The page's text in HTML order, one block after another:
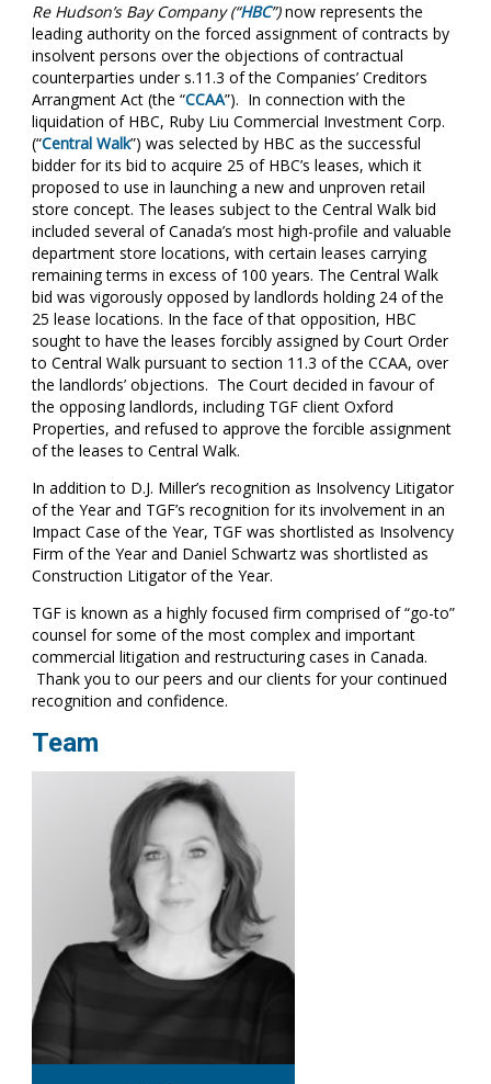
Re Hudson’s Bay Company (“HBC”)now represents the
leading authority on the forced assignment of contracts by
insolvent persons over the objections of contractual
counterparties under s.11.3 of the Companies’ Creditors
Arrangment Act (the “CCAA”). In connection with the
liquidation of HBC, Ruby Liu Commercial Investment Corp.
(“Central Walk”) was selected by HBC as the successful
bidder for its bid to acquire 25 of HBC’s leases, which it
proposed to use in launching a new and unproven retail
store concept. The leases subject to the Central Walk bid
included several of Canada’s most high-profile and valuable
department store locations, with certain leases carrying
remaining terms in excess of 100 years. The Central Walk
bid was vigorously opposed by landlords holding 24 of the
25 lease locations. In the face of that opposition, HBC
sought to have the leases forcibly assigned by Court Order
to Central Walk pursuant to section 11.3 of the CCAA, over
the landlords’ objections. The Court decided in favour of
the opposing landlords, including TGF client Oxford
Properties, and refused to approve the forcible assignment
of the leases to Central Walk.
In addition to D.J. Miller’s recognition as Insolvency Litigator
of the Year and TGF’s recognition for its involvement in an
Impact Case of the Year, TGF was shortlisted as Insolvency
Firm of the Year and Daniel Schwartz was shortlisted as
Construction Litigator of the Year.
TGF is known as a highly focused firm comprised of “go-to”
counsel for some of the most complex and important
commercial litigation and restructuring cases in Canada.
Thank you to our peers and our clients for your continued
recognition and confidence.
Team